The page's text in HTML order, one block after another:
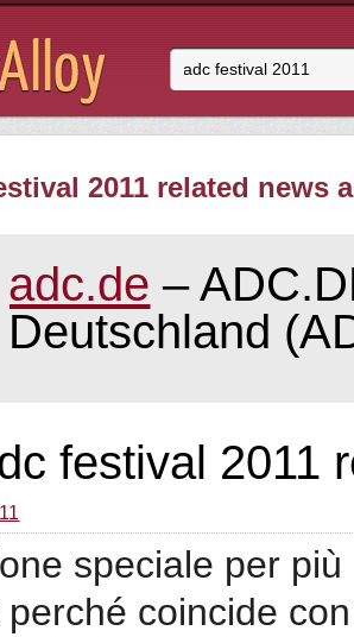
2011 related news
adc.de –
Deutschland
festival 2011
speciale per
coincide